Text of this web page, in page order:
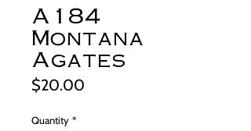
A184
Montana
Agates
$20.00
Quantity *